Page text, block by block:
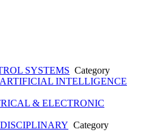
SYSTEMS Category
INTELLIGENCE
& ELECTRONIC
Category